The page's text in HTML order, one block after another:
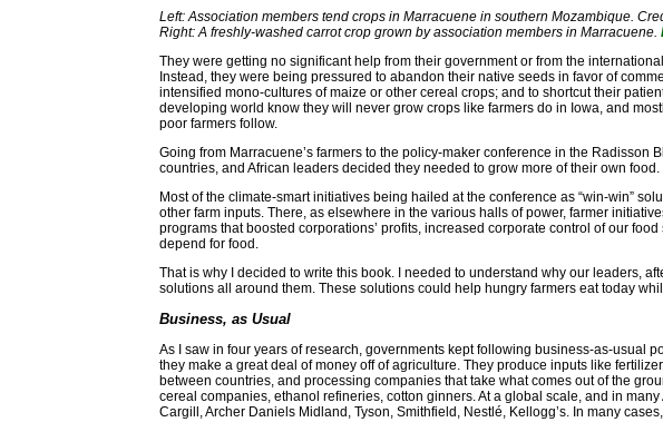
Left: Association members tend crops in Marracuene in southern Mozambique.
Right: A freshly-washed carrot crop grown by association members in Marracuene.
They were getting no significant help from their government or from the
Instead, they were being pressured to abandon their native seeds in favor of
intensified mono-cultures of maize or other cereal crops; and to shortcut their
developing world know they will never grow crops like farmers do in Iowa, and
poor farmers follow.
Going from Marracuene’s farmers to the policy-maker conference in the
countries, and African leaders decided they needed to grow more of their own food.
Most of the climate-smart initiatives being hailed at the conference as “win-win”
other farm inputs. There, as elsewhere in the various halls of power, farmer
programs that boosted corporations’ profits, increased corporate control of our
depend for food.
That is why I decided to write this book. I needed to understand why our leaders,
solutions all around them. These solutions could help hungry farmers eat today
Business, as Usual
As I saw in four years of research, governments kept following business-as-usual
they make a great deal of money off of agriculture. They produce inputs like
between countries, and processing companies that take what comes out of the
cereal companies, ethanol refineries, cotton ginners. At a global scale, and in
Cargill, Archer Daniels Midland, Tyson, Smithfield, Nestlé, Kellogg’s. In many